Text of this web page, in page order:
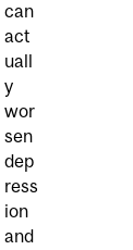
can
act
uall
y
wor
sen
dep
ress
ion
and